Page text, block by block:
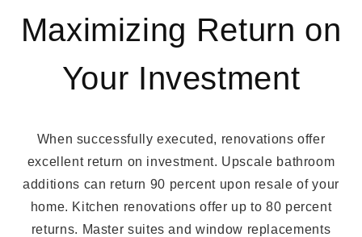
Maximizing Return on
Your Investment
When successfully executed, renovations offer
excellent return on investment. Upscale bathroom
additions can return 90 percent upon resale of your
home. Kitchen renovations offer up to 80 percent
returns. Master suites and window replacements